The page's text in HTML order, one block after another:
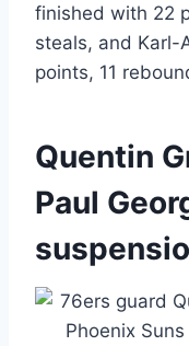
finished with 22
steals, and Karl-
points, 11
Quentin
Paul